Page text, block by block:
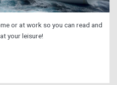
or at work so you can read and
your leisure!